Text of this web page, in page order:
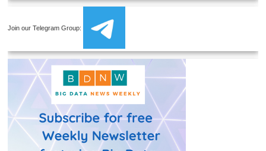
Join our Telegram Group: